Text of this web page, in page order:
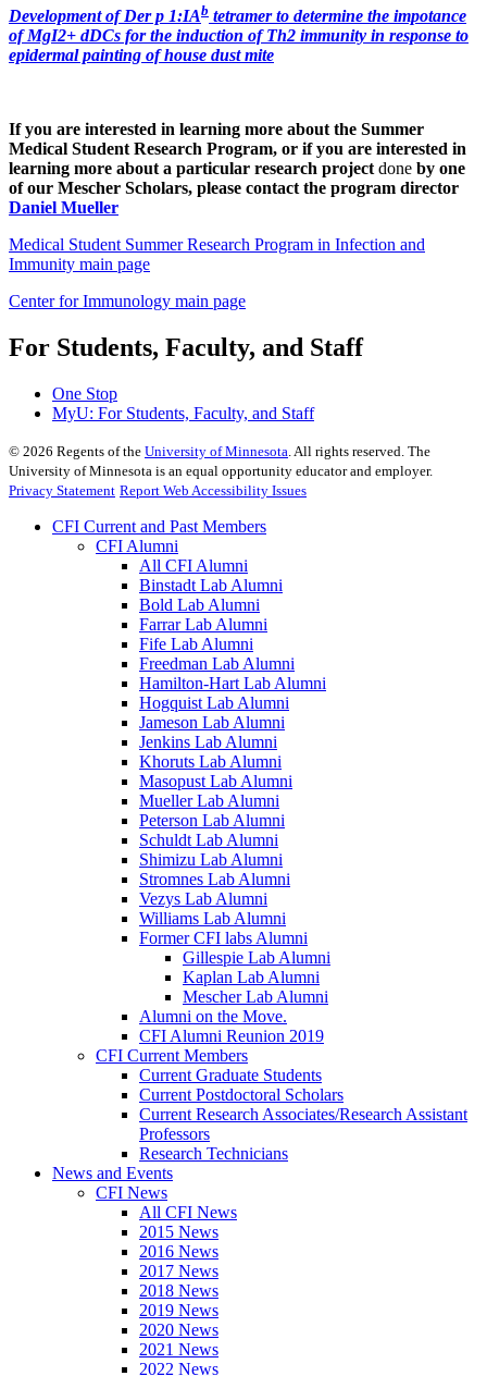
Development of Der p 1:IAb tetramer to determine the impotance
of MgI2+ dDCs for the induction of Th2 immunity in response to
epidermal painting of house dust mite
If you are interested in learning more about the Summer
Medical Student Research Program, or if you are interested in
learning more about a particular research project done by one
of our Mescher Scholars, please contact the program director
Daniel Mueller
Medical Student Summer Research Program in Infection and
Immunity main page
Center for Immunology main page
For Students, Faculty, and Staff
One Stop
MyU: For Students, Faculty, and Staff
© 2026 Regents of the University of Minnesota . All rights reserved. The
University of Minnesota is an equal opportunity educator and employer.
Privacy Statement Report Web Accessibility Issues
CFI Current and Past Members
CFI Alumni
All CFI Alumni
Binstadt Lab Alumni
Bold Lab Alumni
Farrar Lab Alumni
Fife Lab Alumni
Freedman Lab Alumni
Hamilton-Hart Lab Alumni
Hogquist Lab Alumni
Jameson Lab Alumni
Jenkins Lab Alumni
Khoruts Lab Alumni
Masopust Lab Alumni
Mueller Lab Alumni
Peterson Lab Alumni
Schuldt Lab Alumni
Shimizu Lab Alumni
Stromnes Lab Alumni
Vezys Lab Alumni
Williams Lab Alumni
Former CFI labs Alumni
Gillespie Lab Alumni
Kaplan Lab Alumni
Mescher Lab Alumni
Alumni on the Move.
CFI Alumni Reunion 2019
CFI Current Members
Current Graduate Students
Current Postdoctoral Scholars
Current Research Associates/Research Assistant
Professors
Research Technicians
News and Events
CFI News
All CFI News
2015 News
2016 News
2017 News
2018 News
2019 News
2020 News
2021 News
2022 News